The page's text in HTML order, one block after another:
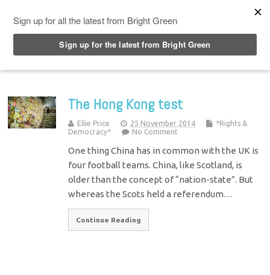
The Hong Kong test
Ellie Price 25 November 2014
*Rights &
Democracy*
No Comment
One thing China has in common with the UK is
four football teams. China, like Scotland, is
older than the concept of “nation-state”. But
whereas the Scots held a referendum…
Continue Reading